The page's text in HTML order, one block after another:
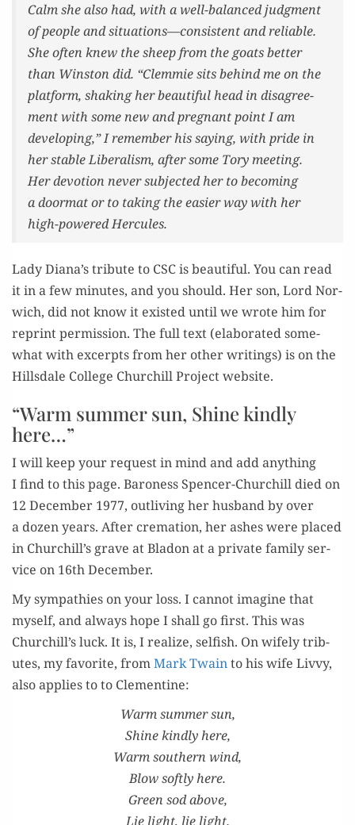
Calm she also had, with a well-bal­anced judg­ment
of peo­ple and situations—consistent and reli­able.
She often knew the sheep from the goats bet­ter
than Win­ston did. “Clem­mie sits behind me on the
plat­form, shak­ing her beau­ti­ful head in dis­agree­
ment with some new and preg­nant point I am
devel­op­ing,” I remem­ber his say­ing, with pride in
her sta­ble Lib­er­al­ism, after some Tory meet­ing.
Her devo­tion nev­er sub­ject­ed her to becom­ing
a door­mat or to tak­ing the eas­i­er way with her
high-pow­ered Hercules.
Lady Diana’s trib­ute to CSC is beau­ti­ful. You can read
it in a few min­utes, and you should. Her son, Lord Nor­
wich, did not know it exist­ed until we wrote him for
reprint per­mis­sion. The full text (elab­o­rat­ed some­
what with excerpts from her oth­er writ­ings) is on the
Hills­dale Col­lege Churchill Project website.
“Warm summer sun, Shine kindly
here…”
I will keep your request in mind and add any­thing
I find to this page. Baroness Spencer-Churchill died on
12 Decem­ber 1977, out­liv­ing her hus­band by over
a dozen years. After cre­ma­tion, her ash­es were placed
in Churchill’s grave at Bladon at a pri­vate fam­i­ly ser­
vice on 16th December.
My sym­pa­thies on your loss. I can­not imag­ine that
myself, and always hope I shall go first. This was
Churchill’s luck. It is, I real­ize, self­ish. On wife­ly trib­
utes, my favorite, fromMark Twainto his wife Livvy,
also applies to to Clementine:
Warm sum­mer sun,
Shine kind­ly here,
Warm south­ern wind,
Blow soft­ly here.
Green sod above,
Lie light, lie light.